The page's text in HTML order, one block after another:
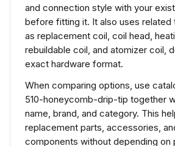
and connection style with your
before fitting it. It also uses related
as replacement coil, coil head,
rebuildable coil, and atomizer coil,
exact hardware format.
When comparing options, use
510-honeycomb-drip-tip together
name, brand, and category. This
replacement parts, accessories,
components without depending on